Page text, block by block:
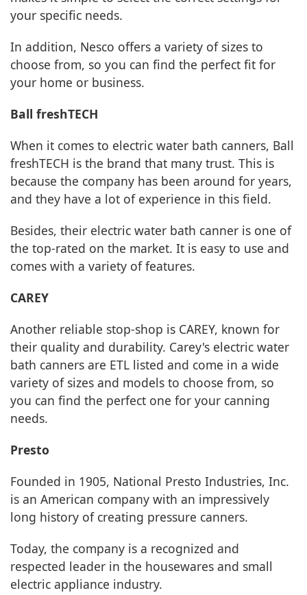
your specific needs.
In addition, Nesco offers a variety of sizes to
choose from, so you can find the perfect fit for
your home or business.
Ball freshTECH
When it comes to electric water bath canners, Ball
freshTECH is the brand that many trust. This is
because the company has been around for years,
and they have a lot of experience in this field.
Besides, their electric water bath canner is one of
the top-rated on the market. It is easy to use and
comes with a variety of features.
CAREY
Another reliable stop-shop is CAREY, known for
their quality and durability. Carey's electric water
bath canners are ETL listed and come in a wide
variety of sizes and models to choose from, so
you can find the perfect one for your canning
needs.
Presto
Founded in 1905, National Presto Industries, Inc.
is an American company with an impressively
long history of creating pressure canners.
Today, the company is a recognized and
respected leader in the housewares and small
electric appliance industry.